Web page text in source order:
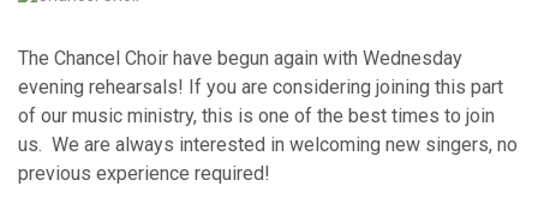
The Chancel Choir have begun again with Wednesday
evening rehearsals! If you are considering joining this part
of our music ministry, this is one of the best times to join
us. We are always interested in welcoming new singers, no
previous experience required!